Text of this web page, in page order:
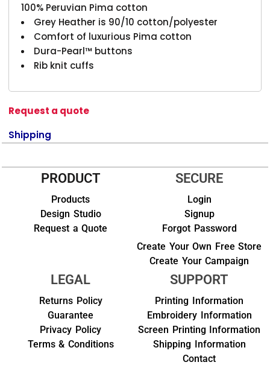
100% Peruvian Pima cotton
Grey Heather is 90/10 cotton/polyester
Comfort of luxurious Pima cotton
Dura-Pearl™ buttons
Rib knit cuffs
Request a quote
Shipping
PRODUCT
Products
Design Studio
Request a Quote
SECURE
Login
Signup
Forgot Password
Create Your Own Free Store
Create Your Campaign
LEGAL
Returns Policy
Guarantee
Privacy Policy
Terms & Conditions
SUPPORT
Printing Information
Embroidery Information
Screen Printing Information
Shipping Information
Contact